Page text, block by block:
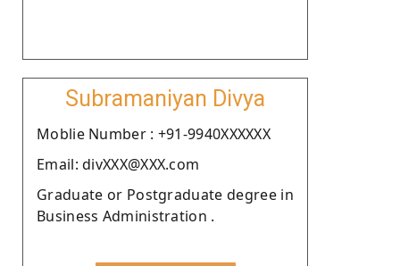
Subramaniyan Divya
Moblie Number : +91-9940XXXXXX
Email: divXXX@XXX.com
Graduate or Postgraduate degree in
Business Administration .